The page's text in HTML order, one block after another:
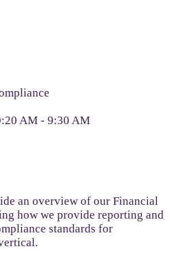
AM - 9:30 AM
an overview of our Financial
how we provide reporting and
standards for